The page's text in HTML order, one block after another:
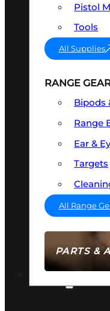
PARTS &
Pistol
Tools
All Supplies
RANGE
Bipods
Range
Ear &
Targets
All Range
AMMO